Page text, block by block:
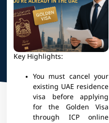
Key Highlights:
You must cancel your
existing UAE residence
visa before applying
for the Golden Visa
through ICP online